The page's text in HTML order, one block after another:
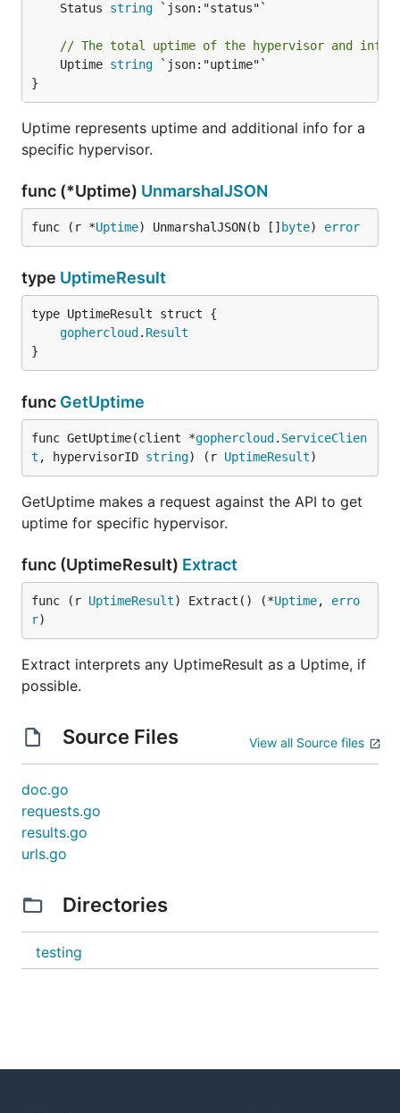
	Status
string `json:"status"`
// The total uptime of the hypervisor and
	Uptime
string `json:"uptime"`
}
Uptime represents uptime and additional info for a
specific hypervisor.
func (*Uptime) UnmarshalJSON
func (r *Uptime) UnmarshalJSON(b [] byte) error
type UptimeResult
gophercloud . Result
}
func GetUptime
func GetUptime(client *gophercloud . ServiceClien
t , hypervisorID string) (r UptimeResult)
GetUptime makes a request against the API to get
uptime for specific hypervisor.
func (UptimeResult) Extract
func (r UptimeResult) Extract() (*Uptime, erro
r)
Extract interprets any UptimeResult as a Uptime, if
possible.
Source Files View all Source files
doc.go
requests.go
results.go
urls.go
Directories
testing